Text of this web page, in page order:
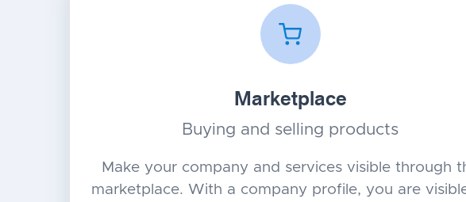
Marketplace
Buying and selling products
Make your company and services visible through
marketplace. With a company profile, you are